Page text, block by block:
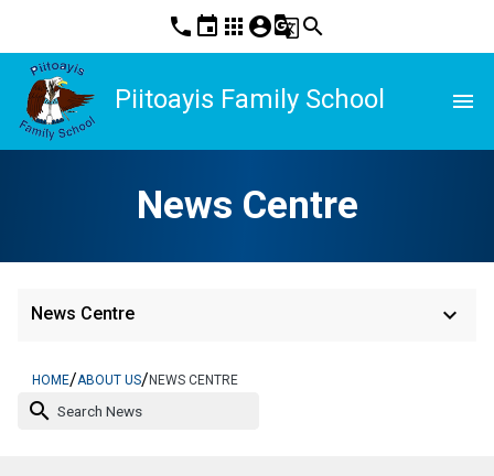
phone event apps account_circleg_translatesearch
Piitoayis Family School menu
News Centre
News Centre keyboard_arrow_down
HOME/ABOUT US/NEWS CENTRE
search